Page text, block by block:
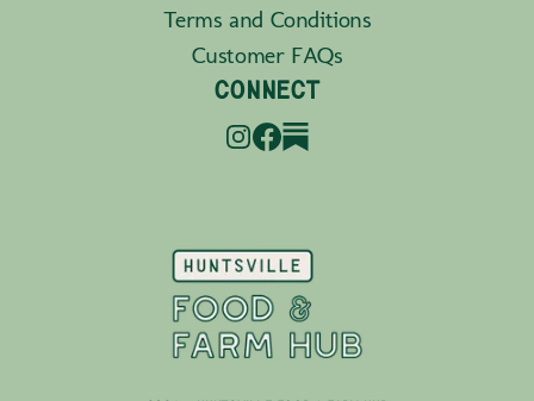
Terms and Conditions
Customer FAQs
CONNECT